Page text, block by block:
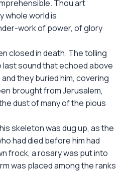
Thou art
whole world is
work of power, of glory
closed in death. The tolling
sound that echoed above
they buried him, covering
brought from Jerusalem,
dust of many of the pious
skeleton was dug up, as the
had died before him had
frock, a rosary was put into
was placed among the ranks